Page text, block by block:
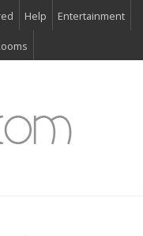
Help Entertainment